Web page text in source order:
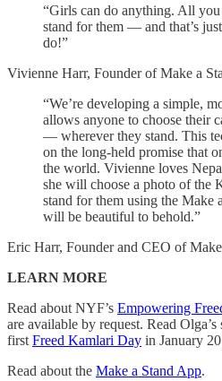
“Girls can do anything. All you
stand for them — and that’s
do!”
Vivienne Harr, Founder of Make a
“We’re developing a simple,
allows anyone to choose their
— wherever they stand. This
on the long-held promise that
the world. Vivienne loves
she will choose a photo of the
stand for them using the Make
will be beautiful to behold.”
Eric Harr, Founder and CEO of
LEARN MORE
Read about NYF’s Empowering
are available by request. Read
first Freed Kamlari Day in January
Read about the Make a Stand App.